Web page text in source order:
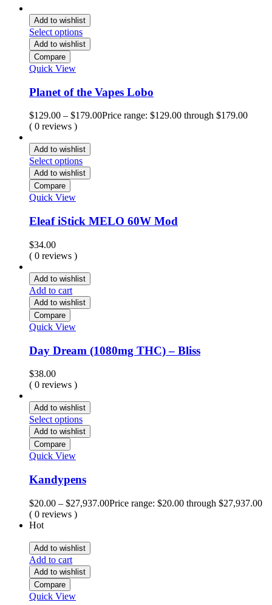
Add to wishlist
Select options
Add to wishlist
Compare
Quick View
Planet of the Vapes Lobo
$129.00 – $179.00Price range: $129.00 through $179.00
( 0 reviews )
Add to wishlist
Select options
Add to wishlist
Compare
Quick View
Eleaf iStick MELO 60W Mod
$34.00
( 0 reviews )
Add to wishlist
Add to cart
Add to wishlist
Compare
Quick View
Day Dream (1080mg THC) – Bliss
$38.00
( 0 reviews )
Add to wishlist
Select options
Add to wishlist
Compare
Quick View
Kandypens
$20.00 – $27,937.00Price range: $20.00 through $27,937.00
( 0 reviews )
Hot
Add to wishlist
Add to cart
Add to wishlist
Compare
Quick View